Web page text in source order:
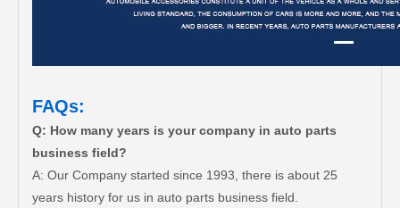
FAQs:
Q: How many years is your company in auto parts
business field?
A: Our Company started since 1993, there is about 25
years history for us in auto parts business field.